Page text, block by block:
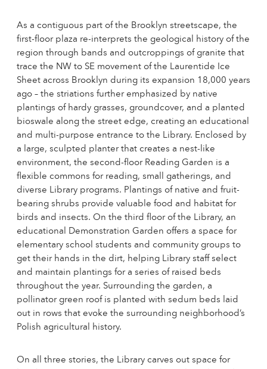
As a contiguous part of the Brooklyn streetscape, the
first-floor plaza re-interprets the geological history of the
region through bands and outcroppings of granite that
trace the NW to SE movement of the Laurentide Ice
Sheet across Brooklyn during its expansion 18,000 years
ago – the striations further emphasized by native
plantings of hardy grasses, groundcover, and a planted
bioswale along the street edge, creating an educational
and multi-purpose entrance to the Library. Enclosed by
a large, sculpted planter that creates a nest-like
environment, the second-floor Reading Garden is a
flexible commons for reading, small gatherings, and
diverse Library programs. Plantings of native and fruit-
bearing shrubs provide valuable food and habitat for
birds and insects. On the third floor of the Library, an
educational Demonstration Garden offers a space for
elementary school students and community groups to
get their hands in the dirt, helping Library staff select
and maintain plantings for a series of raised beds
throughout the year. Surrounding the garden, a
pollinator green roof is planted with sedum beds laid
out in rows that evoke the surrounding neighborhood’s
Polish agricultural history.
On all three stories, the Library carves out space for